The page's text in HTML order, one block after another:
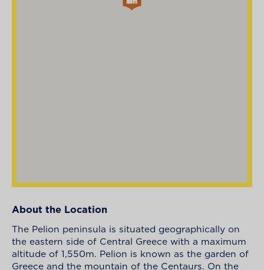
About the Location
The Pelion peninsula is situated geographically on
the eastern side of Central Greece with a maximum
altitude of 1,550m. Pelion is known as the garden of
Greece and the mountain of the Centaurs. On the